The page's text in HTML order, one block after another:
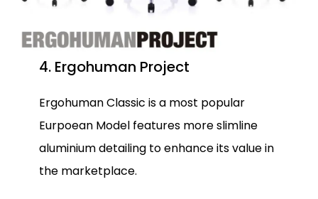
4. Ergohuman Project
Ergohuman Classic is a most popular
Eurpoean Model features more slimline
aluminium detailing to enhance its value in
the marketplace.